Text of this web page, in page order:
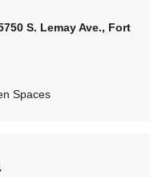
S. Lemay Ave., Fort
Spaces